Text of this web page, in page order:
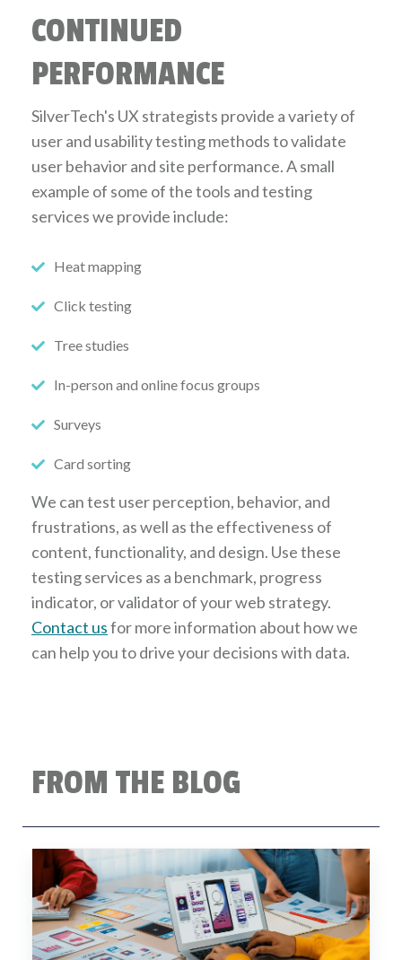
CONTINUED
PERFORMANCE
SilverTech's UX strategists provide a variety of
user and usability testing methods to validate
user behavior and site performance. A small
example of some of the tools and testing
services we provide include:
Heat mapping
Click testing
Tree studies
In-person and online focus groups
Surveys
Card sorting
We can test user perception, behavior, and
frustrations, as well as the effectiveness of
content, functionality, and design. Use these
testing services as a benchmark, progress
indicator, or validator of your web strategy.
Contact usfor more information about how we
can help you to drive your decisions with data.
FROM THE BLOG